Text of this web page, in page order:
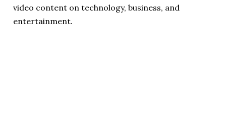
video content on technology, business, and
entertainment.